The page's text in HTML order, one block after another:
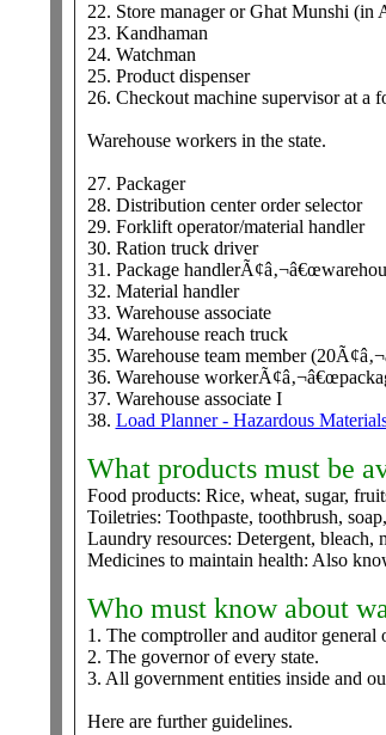
22. Store manager or Ghat Munshi (in
23. Kandhaman
24. Watchman
25. Product dispenser
26. Checkout machine supervisor at a
Warehouse workers in the state.
27. Packager
28. Distribution center order selector
29. Forklift operator/material handler
30. Ration truck driver
31. Package
32. Material handler
33. Warehouse associate
34. Warehouse reach truck
35. Warehouse team member
36. Warehouse
37. Warehouse associate I
38. Load Planner - Hazardous
What products must be
Food products: Rice, wheat, sugar,
Toiletries: Toothpaste, toothbrush,
Laundry resources: Detergent, bleach,
Medicines to maintain health: Also
Who must know about
1. The comptroller and auditor general
2. The governor of every state.
3. All government entities inside and
Here are further guidelines.